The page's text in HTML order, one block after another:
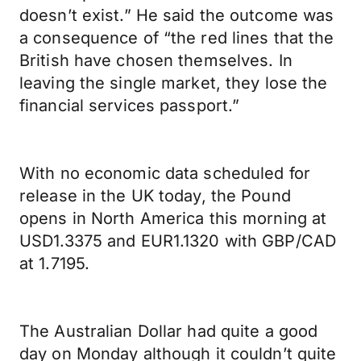
doesn’t exist.” He said the outcome was
a consequence of “the red lines that the
British have chosen themselves. In
leaving the single market, they lose the
financial services passport.”
With no economic data scheduled for
release in the UK today, the Pound
opens in North America this morning at
USD1.3375 and EUR1.1320 with GBP/CAD
at 1.7195.
The Australian Dollar had quite a good
day on Monday although it couldn’t quite